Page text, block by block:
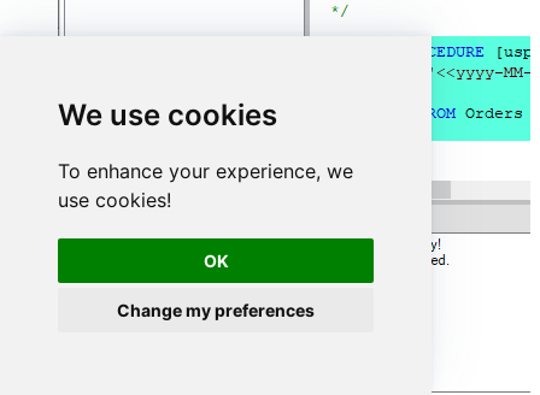
We use cookies
To enhance your experience, we
use cookies!
OK
Change my preferences